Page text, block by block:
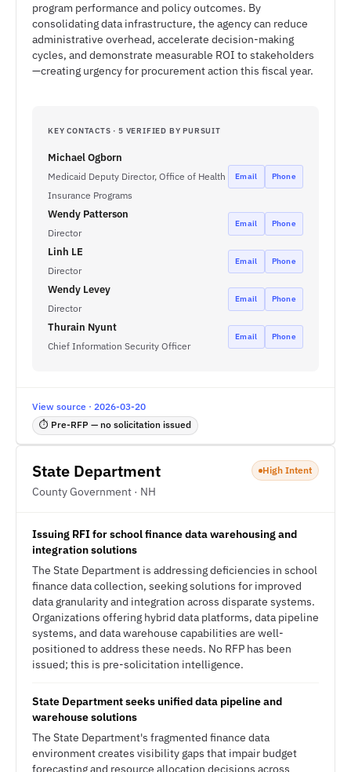
program performance and policy outcomes. By
consolidating data infrastructure, the agency can reduce
administrative overhead, accelerate decision-making
cycles, and demonstrate measurable ROI to stakeholders
—creating urgency for procurement action this fiscal year.
KEY CONTACTS · 5 VERIFIED BY PURSUIT
Michael Ogborn
Medicaid Deputy Director, Office of Health
Insurance Programs
Email Phone
Wendy Patterson
Director
Email Phone
Linh LE
Director
Email Phone
Wendy Levey
Director
Email Phone
Thurain Nyunt
Chief Information Security Officer
Email Phone
View source · 2026-03-20
⏱ Pre-RFP — no solicitation issued
State Department
County Government · NH
High Intent
Issuing RFI for school finance data warehousing and
integration solutions
The State Department is addressing deficiencies in school
finance data collection, seeking solutions for improved
data granularity and integration across disparate systems.
Organizations offering hybrid data platforms, data pipeline
systems, and data warehouse capabilities are well-
positioned to address these needs. No RFP has been
issued; this is pre-solicitation intelligence.
State Department seeks unified data pipeline and
warehouse solutions
The State Department's fragmented finance data
environment creates visibility gaps that impair budget
forecasting and resource allocation decisions across